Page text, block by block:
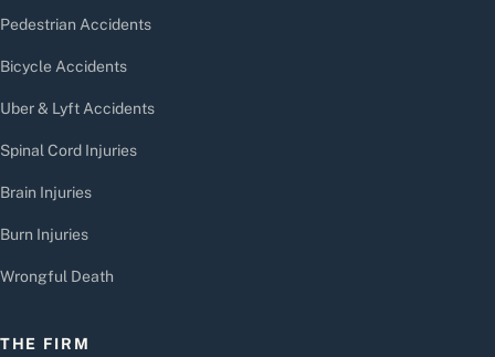
Pedestrian Accidents
Bicycle Accidents
Uber & Lyft Accidents
Spinal Cord Injuries
Brain Injuries
Burn Injuries
Wrongful Death
THE FIRM